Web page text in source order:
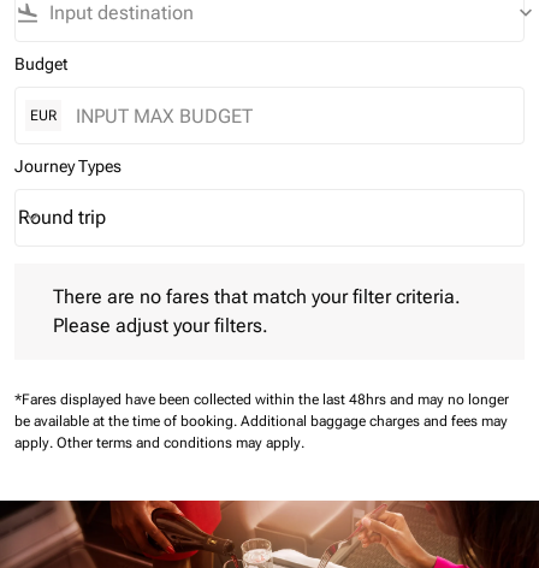
flight_land keyboard_arrow_down
Budget
EUR
Journey Types
Journey Types option Round trip Selected
Round trip
keyboard_arrow_down
There are no fares that match your filter criteria.
Please adjust your filters.
*Fares displayed have been collected within the last 48hrs and may no longer
be available at the time of booking. Additional baggage charges and fees may
apply. Other terms and conditions may apply.